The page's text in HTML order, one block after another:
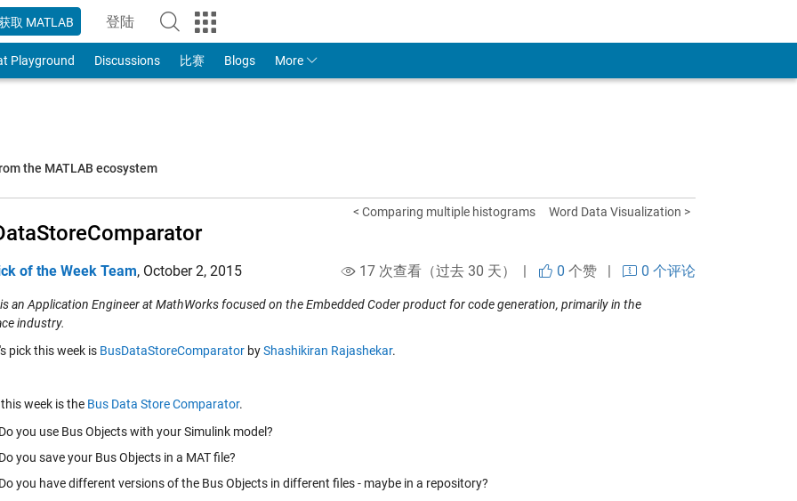
取 MATLAB 登陆
to Your MathWorks Account
Playground Discussions 比赛 Blogs More
the MATLAB ecosystem
< Comparing multiple histograms Word Data Visualization >
of the Week Team, October 2, 2015 17 次查看（过去 30 天） | 0 个赞 | 0 个评论
an Application Engineer at MathWorks focused on the Embedded Coder product for code generation, primarily in the
industry.
's pick this week is BusDataStoreComparator byShashikiran Rajashekar.
week is the Bus Data Store Comparator.
Do you use Bus Objects with your Simulink model?
Do you save your Bus Objects in a MAT file?
Do you have different versions of the Bus Objects in different files - maybe in a repository?